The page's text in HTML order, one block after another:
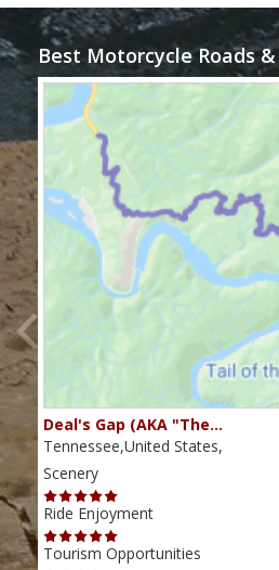
Best Motorcycle Roads
Deal's Gap (AKA "The…
Tennessee,United States,
Scenery
Ride Enjoyment
Tourism Opportunities